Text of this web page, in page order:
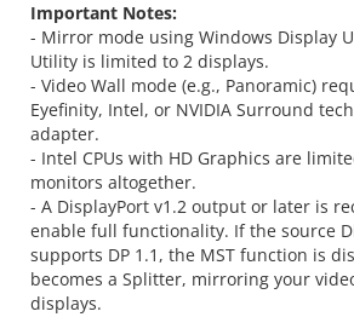
Important Notes:
- Mirror mode using Windows Display
Utility is limited to 2 displays.
- Video Wall mode (e.g., Panoramic)
Eyefinity, Intel, or NVIDIA Surround
adapter.
- Intel CPUs with HD Graphics are
monitors altogether.
- A DisplayPort v1.2 output or later is
enable full functionality. If the source
supports DP 1.1, the MST function is
becomes a Splitter, mirroring your
displays.